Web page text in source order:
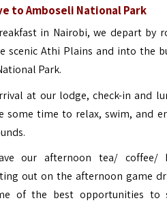
to Amboseli National Park
in Nairobi, we depart by
scenic Athi Plains and into the
Park.
at our lodge, check-in and
some time to relax, swim, and
our afternoon tea/ coffee/
out on the afternoon game
of the best opportunities to